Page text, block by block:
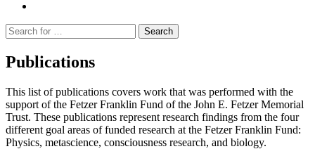
Suche
nach:
Publications
This list of publications covers work that was performed with the
support of the Fetzer Franklin Fund of the John E. Fetzer Memorial
Trust. These publications represent research findings from the four
different goal areas of funded research at the Fetzer Franklin Fund:
Physics, metascience, consciousness research, and biology.